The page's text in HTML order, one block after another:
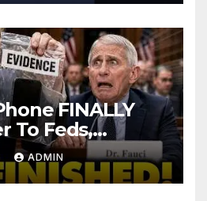
FINALLY
To Feds,
CRIMINAL
Contempt
ADMIN